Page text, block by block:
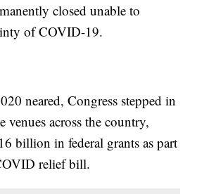
closed unable to
of COVID-19.
neared, Congress stepped in
venues across the country,
billion in federal grants as part
relief bill.